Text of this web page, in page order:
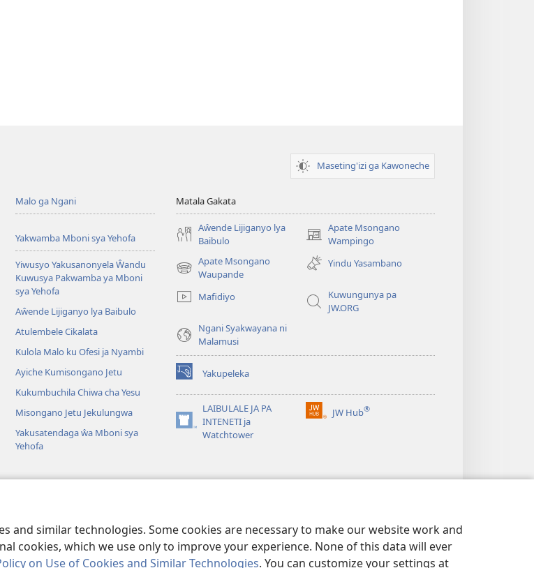
and similar technologies. Some cookies are necessary to make our website work and
cookies, which we use only to improve your experience. None of this data will ever
on Use of Cookies and Similar Technologies. You can customize your settings at
Maseting'izi ga Kawoneche
Malo ga Ngani
Yakwamba Mboni sya Yehofa
Yiwusyo Yakusanonyela Ŵandu
Kuwusya Pakwamba ya Mboni
sya Yehofa
Aŵende Lijiganyo lya Baibulo
Atulembele Cikalata
Kulola Malo ku Ofesi ja Nyambi
Ayiche Kumisongano Jetu
Kukumbuchila Chiwa cha Yesu
Misongano Jetu Jekulungwa
Yakusatendaga ŵa Mboni sya
Yehofa
Matala Gakata
Aŵende Lijiganyo lya
Baibulo
Apate Msongano
Wampingo
(awugule
liwindo
line)
Apate Msongano
Waupande
(awugule
line)
Yindu Yasambano
Mafidiyo
Kuwungunya pa
JW.ORG
Ngani Syakwayana ni
Malamusi
Yakupeleka
(awugule
liwindo
LAIBULALE JA PA
INTENETI ja
Watchtower
(awugule
liwindo
JW Hub®
(awugule